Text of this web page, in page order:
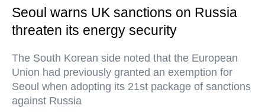
Seoul warns UK sanctions on Russia
threaten its energy security
The South Korean side noted that the European
Union had previously granted an exemption for
Seoul when adopting its 21st package of sanctions
against Russia